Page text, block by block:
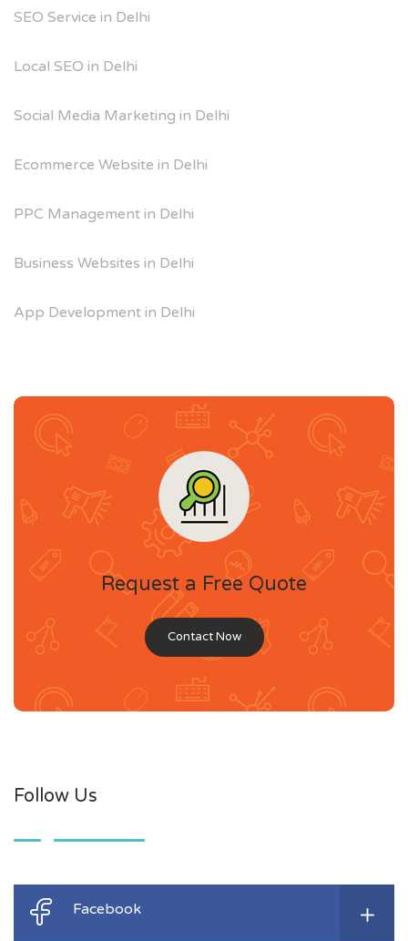
SEO Service in Delhi
Local SEO in Delhi
Social Media Marketing in Delhi
Ecommerce Website in Delhi
PPC Management in Delhi
Business Websites in Delhi
App Development in Delhi
Request a Free Quote
Contact Now
Follow Us
Facebook